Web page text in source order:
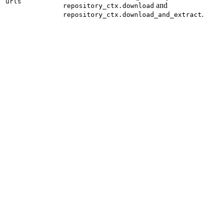
repository_ctx.download and
repository_ctx.download_and_extract.